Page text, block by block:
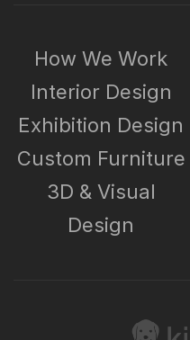
How We Work
Interior Design
Exhibition Design
Custom Furniture
3D & Visual
Design